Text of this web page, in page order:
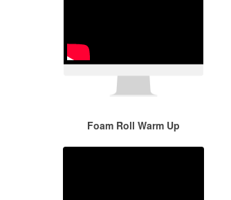
Foam Roll Warm Up